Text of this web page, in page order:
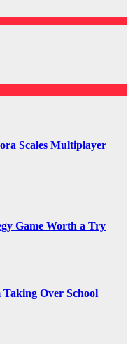
Scales Multiplayer
Game Worth a Try
Over School